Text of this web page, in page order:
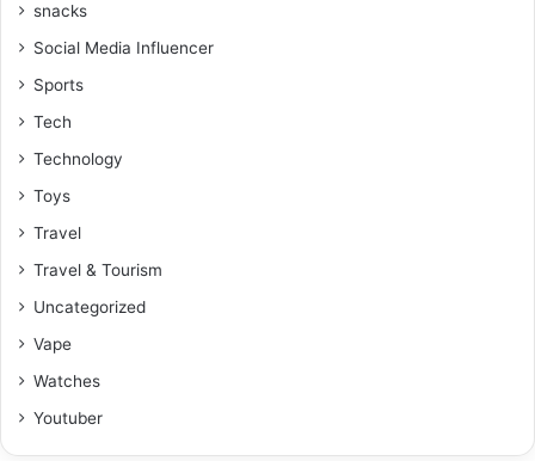
snacks
Social Media Influencer
Sports
Tech
Technology
Toys
Travel
Travel & Tourism
Uncategorized
Vape
Watches
Youtuber